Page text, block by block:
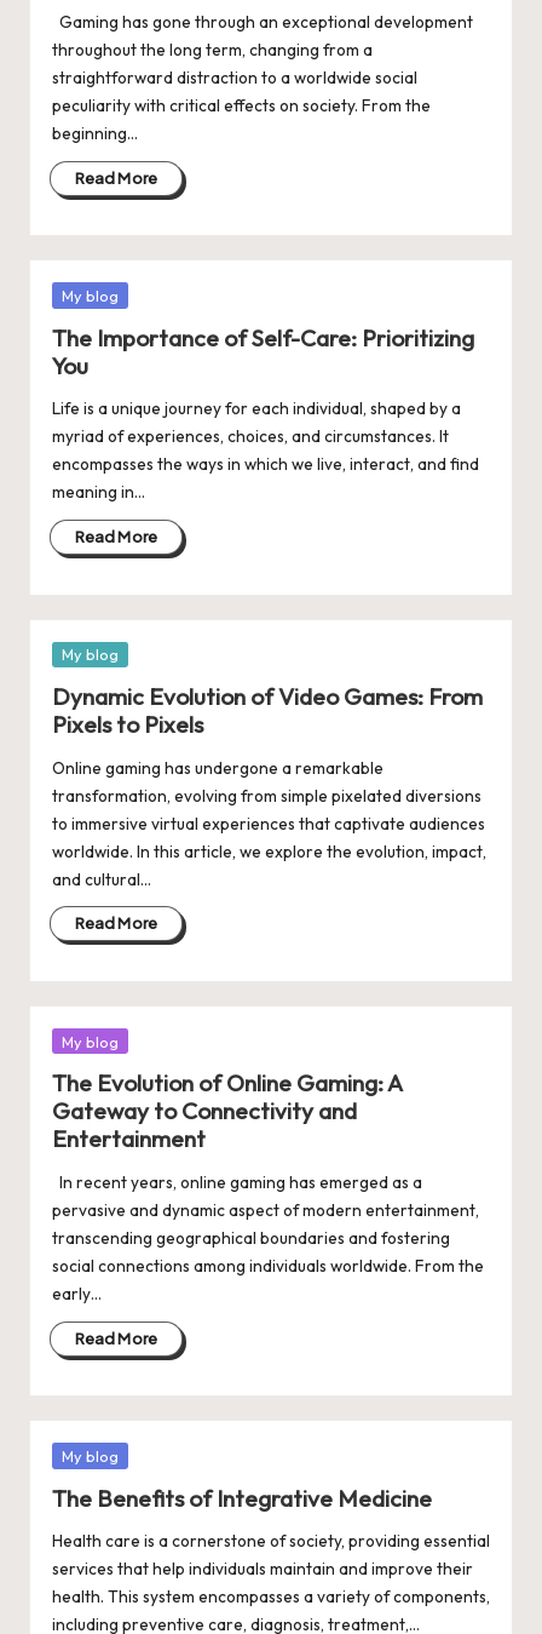
Gaming has gone through an exceptional development
throughout the long term, changing from a
straightforward distraction to a worldwide social
peculiarity with critical effects on society. From the
beginning…
Read More
Posted
My blog
The Importance of Self-Care: Prioritizing
You
Life is a unique journey for each individual, shaped by a
myriad of experiences, choices, and circumstances. It
encompasses the ways in which we live, interact, and find
meaning in…
Read More
Posted
My blog
Dynamic Evolution of Video Games: From
Pixels to Pixels
Online gaming has undergone a remarkable
transformation, evolving from simple pixelated diversions
to immersive virtual experiences that captivate audiences
worldwide. In this article, we explore the evolution, impact,
and cultural…
Read More
Posted
My blog
The Evolution of Online Gaming: A
Gateway to Connectivity and
Entertainment
In recent years, online gaming has emerged as a
pervasive and dynamic aspect of modern entertainment,
transcending geographical boundaries and fostering
social connections among individuals worldwide. From the
early…
Read More
Posted
My blog
The Benefits of Integrative Medicine
Health care is a cornerstone of society, providing essential
services that help individuals maintain and improve their
health. This system encompasses a variety of components,
including preventive care, diagnosis, treatment,…